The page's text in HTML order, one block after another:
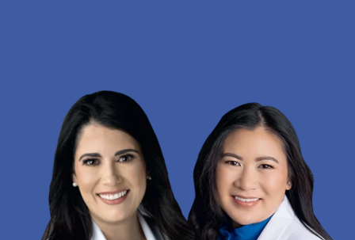
LEARN MORE